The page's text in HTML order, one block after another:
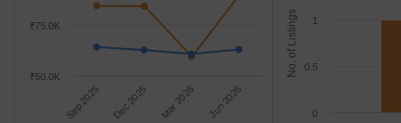
Sep 2025 Dec 2025 Mar 2026 Jun 2026
₹50.0K
₹75.0K No. of Listings
0
0.5
1